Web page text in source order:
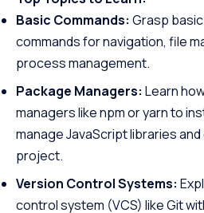
Basic Commands: Grasp
commands for navigation, file
process management.
Package Managers: Learn
managers like npm or yarn to
manage JavaScript libraries
project.
Version Control Systems:
control system (VCS) like Git